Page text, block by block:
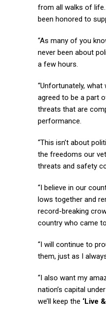
from all walks of
been honored to
“As many of you
never been about
a few hours.
“Unfortunately,
agreed to be a part
threats that are
performance.
“This isn’t about
the freedoms our
threats and safety
“I believe in our
lows together and
record-breaking
country who came
“I will continue to
them, just as I
“I also want my
nation’s capital
we’ll keep the ‘Live